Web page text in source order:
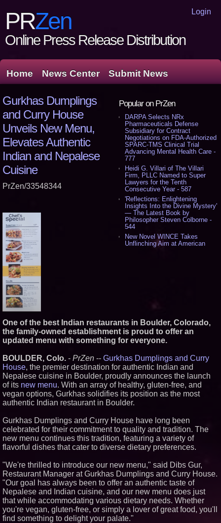
Login
PRZen
Online Press Release Distribution
Home News Center Submit News
Popular on PrZen
DARPA Selects NRx
Pharmaceuticals Defense
Subsidiary for Contract
Negotiations on FDA-Authorized
SPARC-TMS Clinical Trial
Advancing Mental Health Care -
777
Heidi G. Villari of The Villari
Firm, PLLC Named to Super
Lawyers for the Tenth
Consecutive Year - 587
'Reflections: Enlightening
Insights Into the Divine Mystery'
— The Latest Book by
Philosopher Steven Colborne -
544
New Novel WINCE Takes
Unflinching Aim at American
Aramco Formula One
Partnership Accelerates Circle8
Group: (N A S D A Q: CIRC) -
414
Cossolotto – Author of Harness
Your PromisePower -- Published
in July 2026 Enterprise World
Magazine - 397
L2 Aviation Selected for U.S. Air
Force KC-46 CASPER Multiple
Award Contract - 382
Introduces SAP-G70 Primer for
bonding silicone to silicone and
other materials - 377
Similar on PrZen
RAS AP Consulting Expands
Managed AP Governance™
Ecosystem, Launches
Trademark Process, and
Secures IFOL Speaker
Invitation
Extreme Heat Strains Home
Appliances: Appliance EMT
Gurkhas Dumplings
and Curry House
Unveils New Menu,
Elevates Authentic
Indian and Nepalese
Cuisine
PrZen/33548344
One of the best Indian restaurants in Boulder, Colorado,
the family-owned establishment is proud to offer an
updated menu with something for everyone.
BOULDER, Colo. - PrZen -- Gurkhas Dumplings and Curry
House, the premier destination for authentic Indian and
Nepalese cuisine in Boulder, proudly announces the launch
of its new menu. With an array of healthy, gluten-free, and
vegan options, Gurkhas solidifies its position as the most
authentic Indian restaurant in Boulder.
Gurkhas Dumplings and Curry House have long been
celebrated for their commitment to quality and tradition. The
new menu continues this tradition, featuring a variety of
flavorful dishes that cater to diverse dietary preferences.
"We're thrilled to introduce our new menu," said Dibs Gur,
Restaurant Manager at Gurkhas Dumplings and Curry House.
"Our goal has always been to offer an authentic taste of
Nepalese and Indian cuisine, and our new menu does just
that while accommodating various dietary needs. Whether
you're vegan, gluten-free, or simply a lover of great food, you'll
find something to delight your palate."